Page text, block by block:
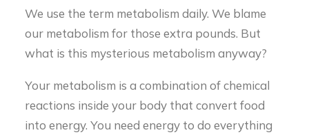
We use the term metabolism daily. We blame
our metabolism for those extra pounds. But
what is this mysterious metabolism anyway?
Your metabolism is a combination of chemical
reactions inside your body that convert food
into energy. You need energy to do everything